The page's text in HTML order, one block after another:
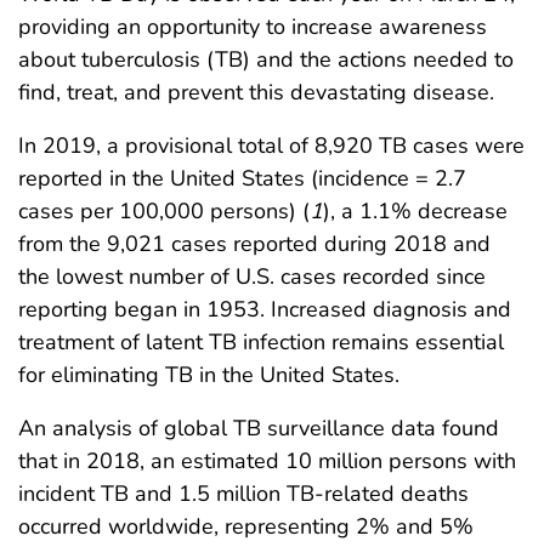
providing an opportunity to increase awareness
about tuberculosis (TB) and the actions needed to
find, treat, and prevent this devastating disease.
In 2019, a provisional total of 8,920 TB cases were
reported in the United States (incidence = 2.7
cases per 100,000 persons) (1), a 1.1% decrease
from the 9,021 cases reported during 2018 and
the lowest number of U.S. cases recorded since
reporting began in 1953. Increased diagnosis and
treatment of latent TB infec­tion remains essential
for eliminating TB in the United States.
An analysis of global TB surveillance data found
that in 2018, an estimated 10 million persons with
incident TB and 1.5 million TB-related deaths
occurred worldwide, represent­ing 2% and 5%